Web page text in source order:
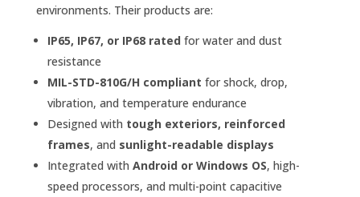
environments. Their products are:
IP65, IP67, or IP68 rated for water and dust
resistance
MIL-STD-810G/H compliant for shock, drop,
vibration, and temperature endurance
Designed with tough exteriors, reinforced
frames, and sunlight-readable displays
Integrated with Android or Windows OS, high-
speed processors, and multi-point capacitive